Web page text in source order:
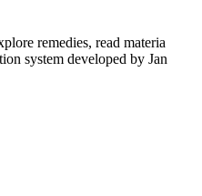
remedies, read materia
system developed by Jan